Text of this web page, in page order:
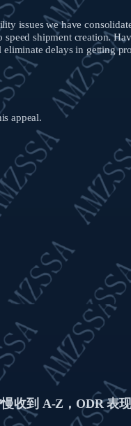
issues we have
shipment creation.
delays in getting
appeal.
收到 A-Z，ODR 表